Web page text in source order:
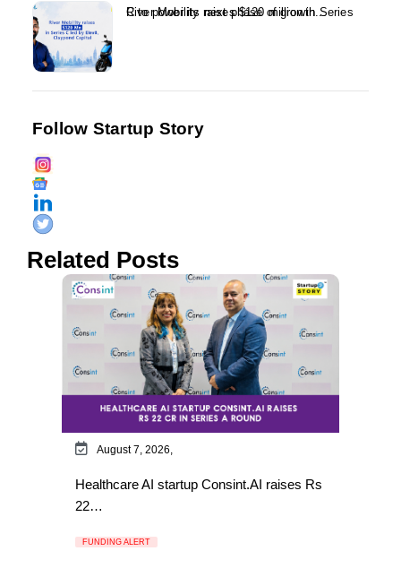
River Mobility raises $120 million in Series C to power its next phase of growth...
Follow Startup Story
Related Posts
August 7, 2026,
Healthcare AI startup Consint.AI raises Rs
22…
FUNDING ALERT